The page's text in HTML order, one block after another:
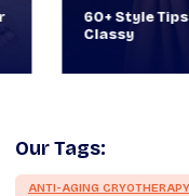
60+ Style Tips:
Classy
Our Tags:
ANTI-AGING CRYOTHERAPY